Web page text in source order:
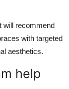
will recommend
with targeted
aesthetics.
help